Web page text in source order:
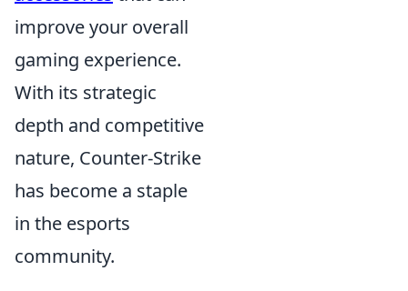
improve your overall
gaming experience.
With its strategic
depth and competitive
nature, Counter-Strike
has become a staple
in the esports
community.